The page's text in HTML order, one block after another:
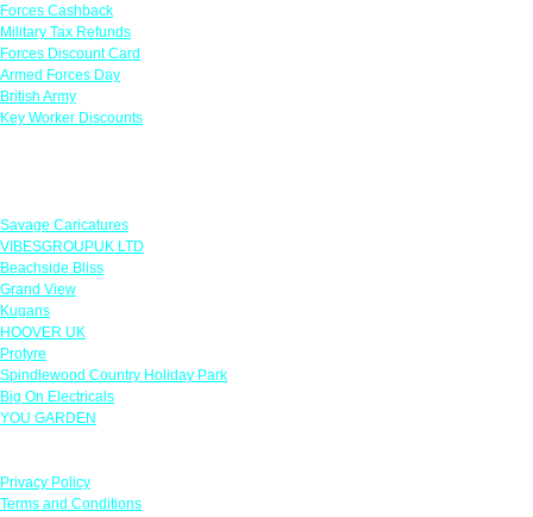
Forces Cashback
Military Tax Refunds
Forces Discount Card
Armed Forces Day
British Army
Key Worker Discounts
Savage Caricatures
VIBESGROUPUK LTD
Beachside Bliss
Grand View
Kugans
HOOVER UK
Protyre
Spindlewood Country Holiday Park
Big On Electricals
YOU GARDEN
Privacy Policy
Terms and Conditions